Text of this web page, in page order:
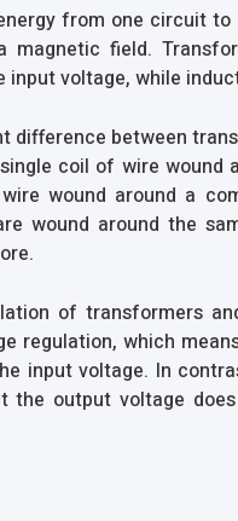
from one circuit
magnetic field.
input voltage, while
difference between
coil of wire
wound around a
wound around the
of transformers
regulation, which
input voltage. In
the output voltage